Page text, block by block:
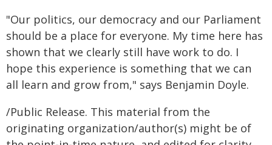
"Our politics, our democracy and our Parliament
should be a place for everyone. My time here has
shown that we clearly still have work to do. I
hope this experience is something that we can
all learn and grow from," says Benjamin Doyle.
/Public Release. This material from the
originating organization/author(s) might be of